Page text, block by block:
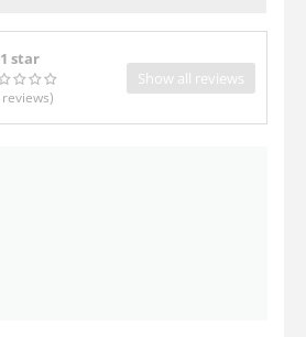
1 star
reviews)
Show all reviews